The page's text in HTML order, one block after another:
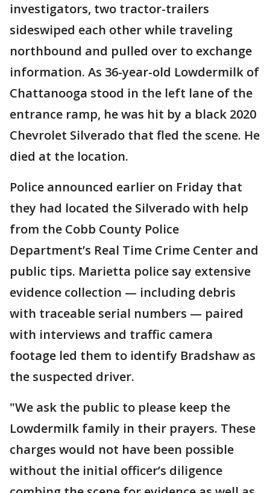
investigators, two tractor-trailers
sideswiped each other while traveling
northbound and pulled over to exchange
information. As 36-year-old Lowdermilk of
Chattanooga stood in the left lane of the
entrance ramp, he was hit by a black 2020
Chevrolet Silverado that fled the scene. He
died at the location.
Police announced earlier on Friday that
they had located the Silverado with help
from the Cobb County Police
Department’s Real Time Crime Center and
public tips. Marietta police say extensive
evidence collection — including debris
with traceable serial numbers — paired
with interviews and traffic camera
footage led them to identify Bradshaw as
the suspected driver.
"We ask the public to please keep the
Lowdermilk family in their prayers. These
charges would not have been possible
without the initial officer’s diligence